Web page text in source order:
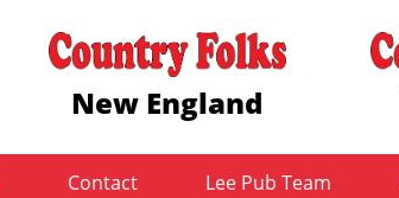
New England
Contact Lee Pub Team